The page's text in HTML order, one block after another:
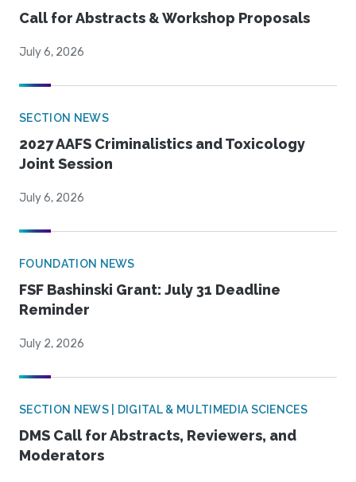
Call for Abstracts & Workshop Proposals
July 6, 2026
SECTION NEWS
2027 AAFS Criminalistics and Toxicology
Joint Session
July 6, 2026
FOUNDATION NEWS
FSF Bashinski Grant: July 31 Deadline
Reminder
July 2, 2026
SECTION NEWS | DIGITAL & MULTIMEDIA SCIENCES
DMS Call for Abstracts, Reviewers, and
Moderators